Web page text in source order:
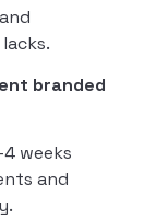
branded
weeks
and